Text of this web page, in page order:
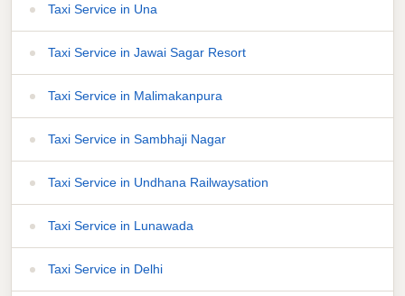
Taxi Service in Una
Taxi Service in Jawai Sagar Resort
Taxi Service in Malimakanpura
Taxi Service in Sambhaji Nagar
Taxi Service in Undhana Railwaysation
Taxi Service in Lunawada
Taxi Service in Delhi